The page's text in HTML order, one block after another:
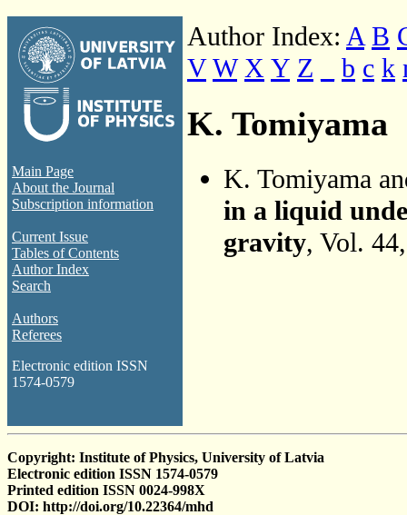
Main Page
About the Journal
Subscription information
Current Issue
Tables of Contents
Author Index
Search
Authors
Referees
Electronic edition ISSN
1574-0579
Author Index: A B
V W X Y Z b c k
K. Tomiyama
K. Tomiyama
in a liquid
gravity, Vol.
Copyright: Institute of Physics, University of Latvia
Electronic edition ISSN 1574-0579
Printed edition ISSN 0024-998X
DOI: http://doi.org/10.22364/mhd